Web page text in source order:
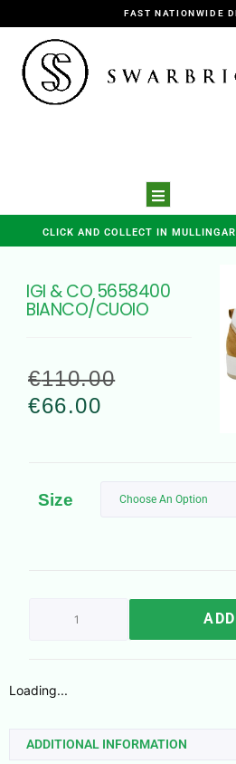
FAST NATIONWIDE
CLICK AND COLLECT IN
IGI & CO 5658400
BIANCO/CUOIO
€110.00
€66.00
Size
Loading...
ADDITIONAL INFORMATION